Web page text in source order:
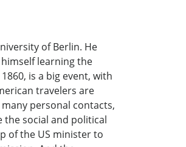
of Berlin. He
learning the
is a big event, with
travelers are
personal contacts,
the social and political
of the US minister to